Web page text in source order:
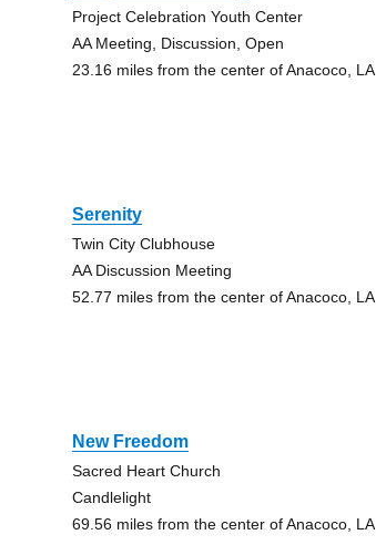
Project Celebration Youth Center
AA Meeting, Discussion, Open
23.16 miles from the center of Anacoco, LA
Serenity
Twin City Clubhouse
AA Discussion Meeting
52.77 miles from the center of Anacoco, LA
New Freedom
Sacred Heart Church
Candlelight
69.56 miles from the center of Anacoco, LA